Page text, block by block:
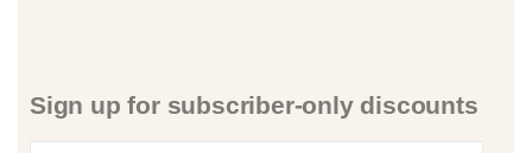
Sign up for subscriber-only discounts